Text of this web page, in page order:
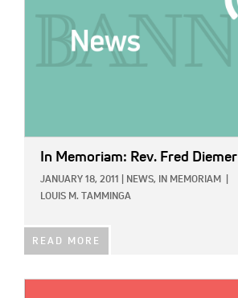
In Memoriam: Rev. Fred Diemer
JANUARY 18, 2011 NEWS, IN MEMORIAM
LOUIS M. TAMMINGA
READ MORE